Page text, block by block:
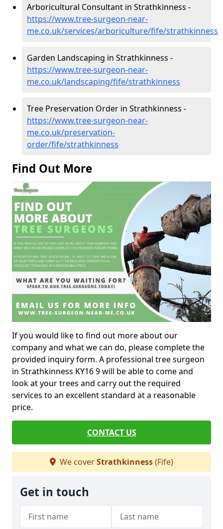
Arboricultural Consultant in Strathkinness -
https://www.tree-surgeon-near-
me.co.uk/services/arboriculture/fife/strathkinness
Garden Landscaping in Strathkinness -
https://www.tree-surgeon-near-
me.co.uk/landscaping/fife/strathkinness
Tree Preservation Order in Strathkinness -
https://www.tree-surgeon-near-
me.co.uk/preservation-
order/fife/strathkinness
Find Out More
If you would like to find out more about our
company and what we can do, please complete the
provided inquiry form. A professional tree surgeon
in Strathkinness KY16 9 will be able to come and
look at your trees and carry out the required
services to an excellent standard at a reasonable
price.
CONTACT US
We coverStrathkinness(Fife)
Get in touch